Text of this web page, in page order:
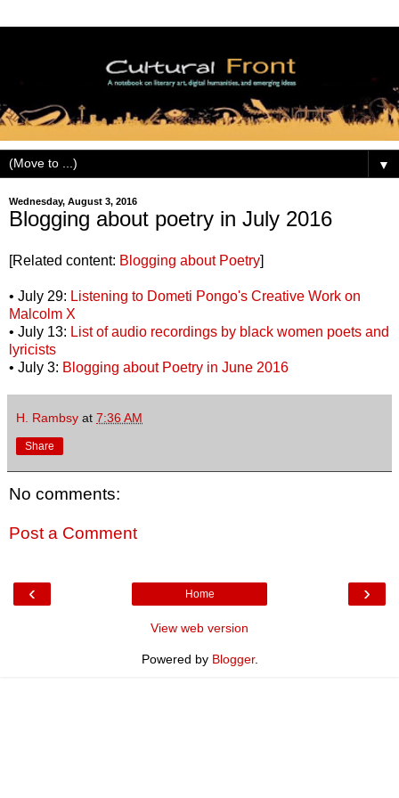
▼
Wednesday, August 3, 2016
Blogging about poetry in July 2016
[Related content: Blogging about Poetry]
• July 29: Listening to Dometi Pongo's Creative Work on
Malcolm X
• July 13: List of audio recordings by black women poets and
lyricists
• July 3: Blogging about Poetry in June 2016
H. Rambsy at 7:36 AM
Share
No comments:
Post a Comment
‹ ›
Home
View web version
Powered by Blogger.